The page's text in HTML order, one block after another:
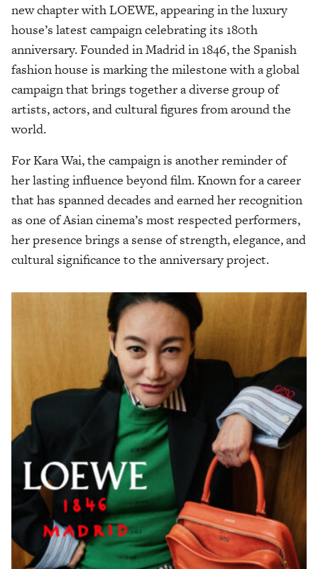
new chapter with LOEWE, appearing in the luxury
house’s latest campaign celebrating its 180th
anniversary. Founded in Madrid in 1846, the Spanish
fashion house is marking the milestone with a global
campaign that brings together a diverse group of
artists, actors, and cultural figures from around the
world.
For Kara Wai, the campaign is another reminder of
her lasting influence beyond film. Known for a career
that has spanned decades and earned her recognition
as one of Asian cinema’s most respected performers,
her presence brings a sense of strength, elegance, and
cultural significance to the anniversary project.